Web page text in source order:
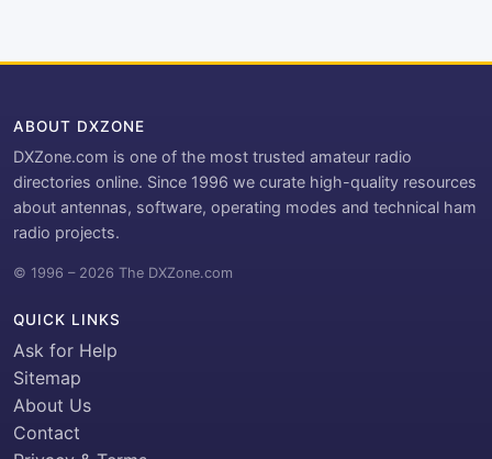
ABOUT DXZONE
DXZone.com is one of the most trusted amateur radio
directories online. Since 1996 we curate high-quality resources
about antennas, software, operating modes and technical ham
radio projects.
© 1996 – 2026 The DXZone.com
QUICK LINKS
Ask for Help
Sitemap
About Us
Contact